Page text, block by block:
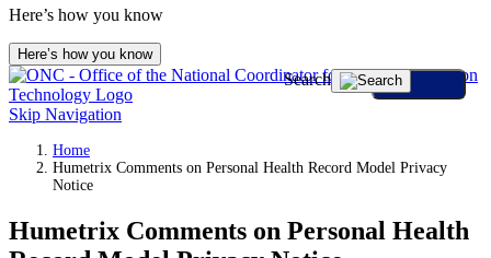
Here’s how you know
Here’s how you know
Skip Navigation
Search
Home
Humetrix Comments on Personal Health Record Model Privacy
Notice
Humetrix Comments on Personal Health